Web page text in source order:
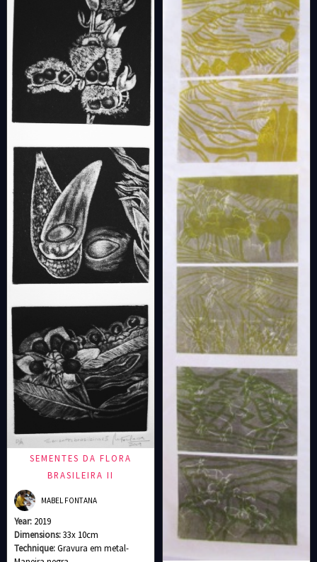
SEMENTES DA FLORA
BRASILEIRA II
MABEL FONTANA
Year: 2019
Dimensions:33x 10cm
Technique:Gravura em metal-